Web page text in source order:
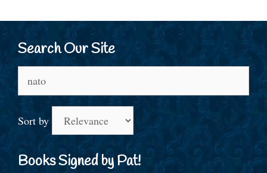
Search Our Site
for:
Sort by
Books Signed by Pat!